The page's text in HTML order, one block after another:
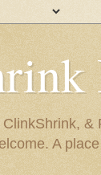
ClinkShrink, &
A